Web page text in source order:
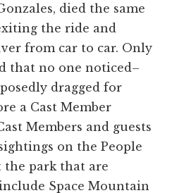
died the same
the ride and
from car to car. Only
that no one noticed–
dragged for
a Cast Member
Members and guests
on the People
the park that are
Space Mountain